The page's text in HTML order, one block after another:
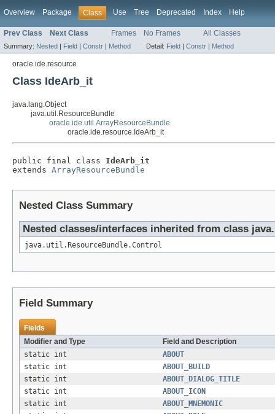
Overview Package Class Use Tree Deprecated Index Help
Prev Class Next Class Frames No Frames All Classes
Summary: Nested | Field | Constr | Method Detail: Field | Constr | Method
oracle.ide.resource
Class IdeArb_it
java.lang.Object
java.util.ResourceBundle
oracle.ide.util.ArrayResourceBundle
oracle.ide.resource.IdeArb_it
public final class IdeArb_it
extends ArrayResourceBundle
Nested Class Summary
Nested classes/interfaces inherited from class
java.util.ResourceBundle.Control
Field Summary
Fields
Modifier and Type
Field and Description
static int
ABOUT
static int
ABOUT_BUILD
static int
ABOUT_DIALOG_TITLE
static int
ABOUT_ICON
static int
ABOUT_MNEMONIC